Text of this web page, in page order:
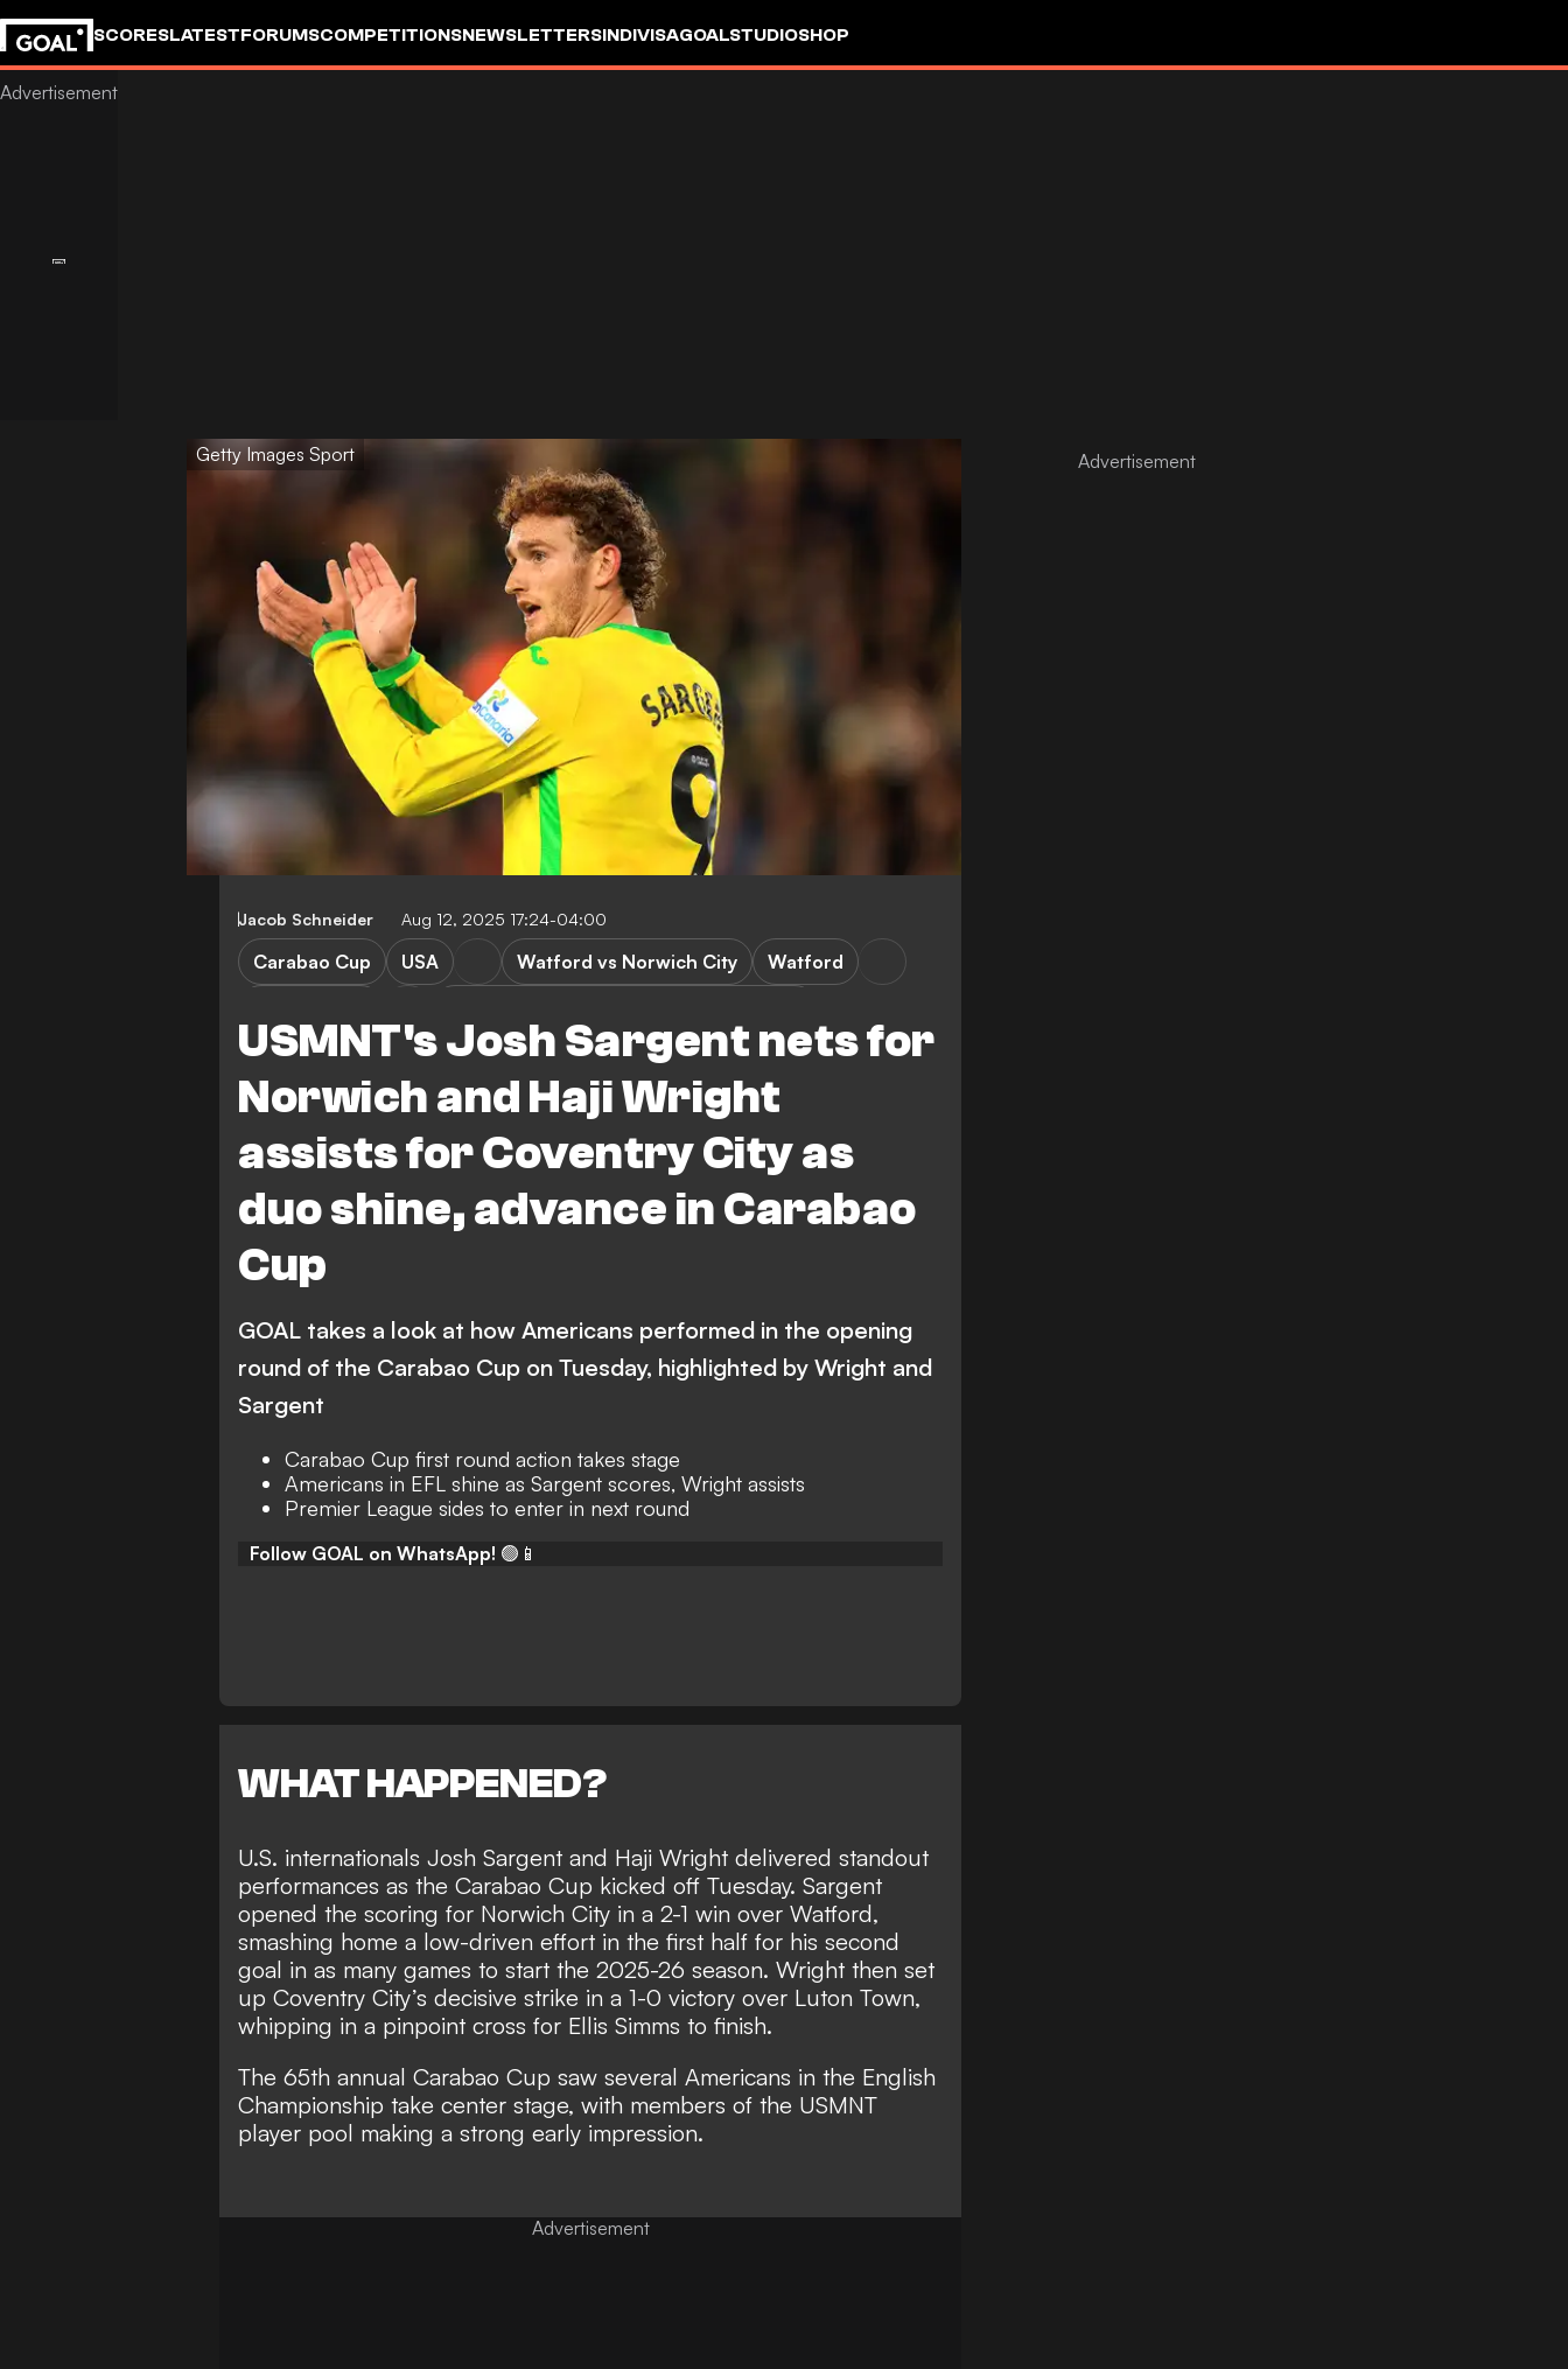
SCORESLATESTFORUMSCOMPETITIONSNEWSLETTERSINDIVISAGOALSTUDIOSHOP
Getty Images Sport
Jacob Schneider Aug 12, 2025 17:24-04:00
USMNT's Josh Sargent nets for
Norwich and Haji Wright
assists for Coventry City as
duo shine, advance in Carabao
Cup
Carabao Cup USA Watford vs Norwich City
Watford
West Bromwich Albion
Derby County
Northampton Town vs Southampton
Northampton Town
Southampton
Middlesbrough vs Doncaster Rovers
Middlesbrough
Doncaster Rovers
J. Sargent
G. Campbell
D. Dike
GOAL takes a look at how Americans performed in the opening
round of the Carabao Cup on Tuesday, highlighted by Wright and
Sargent
Carabao Cup first round action takes stage
Americans in EFL shine as Sargent scores, Wright assists
Premier League sides to enter in next round
Follow GOAL on WhatsApp! 🟢📱
WHAT HAPPENED?
U.S. internationals Josh Sargent and Haji Wright delivered standout
performances as the Carabao Cup kicked off Tuesday. Sargent
opened the scoring for Norwich City in a 2-1 win over Watford,
smashing home a low-driven effort in the first half for his second
goal in as many games to start the 2025-26 season. Wright then set
up Coventry City’s decisive strike in a 1-0 victory over Luton Town,
whipping in a pinpoint cross for Ellis Simms to finish.
The 65th annual Carabao Cup saw several Americans in the English
Championship take center stage, with members of the USMNT
player pool making a strong early impression.
Advertisement